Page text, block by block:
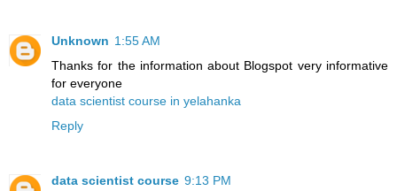
Unknown 1:55 AM
Thanks for the information about Blogspot very informative
for everyone
data scientist course in yelahanka
Reply
data scientist course 9:13 PM